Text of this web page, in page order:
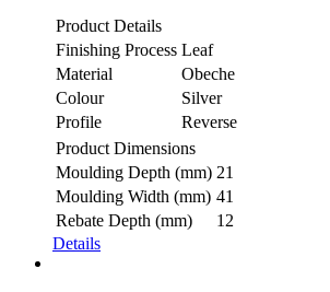
Product Details
Finishing Process Leaf
Material
Obeche
Colour
Silver
Profile
Reverse
Product Dimensions
Moulding Depth (mm) 21
Moulding Width (mm) 41
Rebate Depth (mm)
12
Details